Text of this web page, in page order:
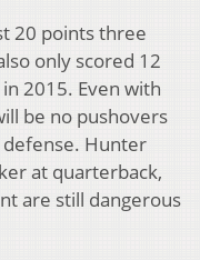
20 points three
only scored 12
2015. Even with
be no pushovers
defense. Hunter
at quarterback,
are still dangerous